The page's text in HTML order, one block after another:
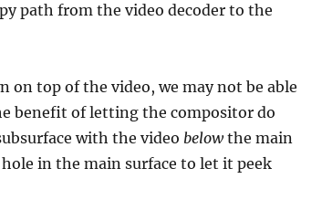
path from the video decoder to the
on top of the video, we may not be able
benefit of letting the compositor do
with the video belowthe main
in the main surface to let it peek